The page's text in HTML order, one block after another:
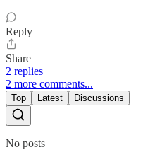
Reply
Share
2 replies
2 more comments...
Top Latest Discussions
No posts